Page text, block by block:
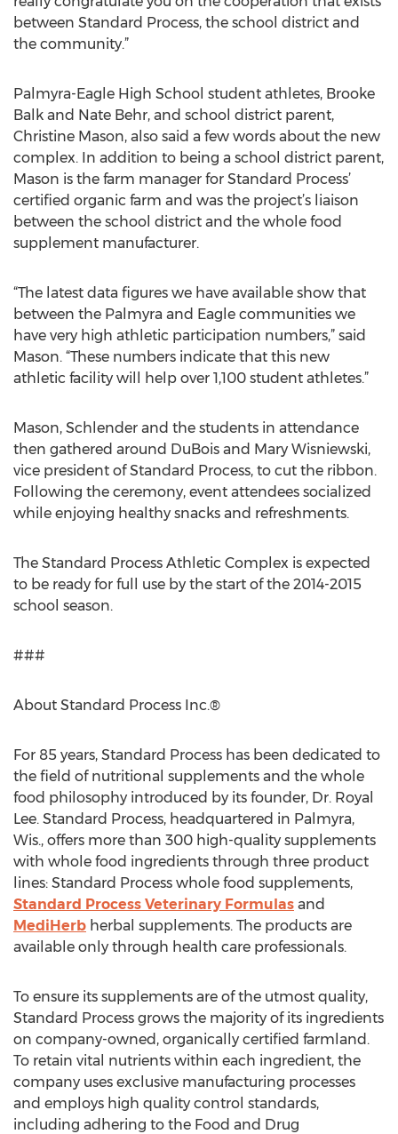
between Standard Process, the school district and
the community.”
Palmyra-Eagle High School student athletes, Brooke
Balk and Nate Behr, and school district parent,
Christine Mason, also said a few words about the new
complex. In addition to being a school district parent,
Mason is the farm manager for Standard Process’
certified organic farm and was the project’s liaison
between the school district and the whole food
supplement manufacturer.
“The latest data figures we have available show that
between the Palmyra and Eagle communities we
have very high athletic participation numbers,” said
Mason. “These numbers indicate that this new
athletic facility will help over 1,100 student athletes.”
Mason, Schlender and the students in attendance
then gathered around DuBois and Mary Wisniewski,
vice president of Standard Process, to cut the ribbon.
Following the ceremony, event attendees socialized
while enjoying healthy snacks and refreshments.
The Standard Process Athletic Complex is expected
to be ready for full use by the start of the 2014-2015
school season.
###
About Standard Process Inc.®
For 85 years, Standard Process has been dedicated to
the field of nutritional supplements and the whole
food philosophy introduced by its founder, Dr. Royal
Lee. Standard Process, headquartered in Palmyra,
Wis., offers more than 300 high-quality supplements
with whole food ingredients through three product
lines: Standard Process whole food supplements,
Standard Process Veterinary Formulas and
MediHerb herbal supplements. The products are
available only through health care professionals.
To ensure its supplements are of the utmost quality,
Standard Process grows the majority of its ingredients
on company-owned, organically certified farmland.
To retain vital nutrients within each ingredient, the
company uses exclusive manufacturing processes
and employs high quality control standards,
including adhering to the Food and Drug